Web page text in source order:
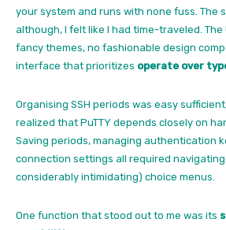
your system and runs with none fuss. The
although, I felt like I had time-traveled.
fancy themes, no fashionable design
interface that prioritizes operate over
Organising SSH periods was easy
realized that PuTTY depends closely on
Saving periods, managing authentication
connection settings all required
considerably intimidating) choice menus.
One function that stood out to me was its